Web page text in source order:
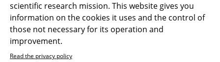
Follow us Share
scientific research mission. This website gives you
information on the cookies it uses and the control of
those not necessary for its operation and
improvement.
Read the privacy policy